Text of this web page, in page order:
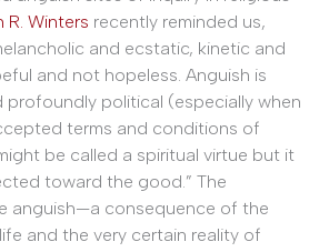
R. Winters recently reminded us,
and ecstatic, kinetic and
and not hopeless. Anguish is
profoundly political (especially when
terms and conditions of
be called a spiritual virtue but it
toward the good.” The
anguish—a consequence of the
and the very certain reality of